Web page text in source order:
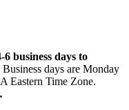
business days to
Business days are Monday
Eastern Time Zone.